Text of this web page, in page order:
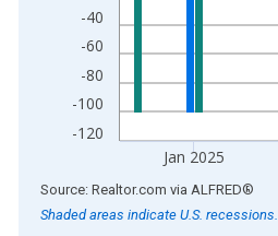
-120
-100
-80
-60
-40
Jan 2025
End of interactive chart.
Source: Realtor.com via ALFRED®
Shaded areas indicate U.S. recessions.